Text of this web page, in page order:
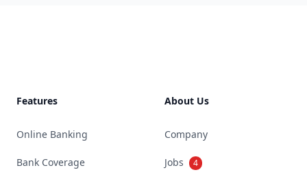
Features
Online Banking
Bank Coverage
About Us
Company
Jobs 4